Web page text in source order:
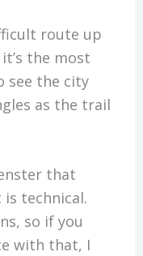
route up
the most
see the city
as the trail
that
technical.
so if you
with that, I